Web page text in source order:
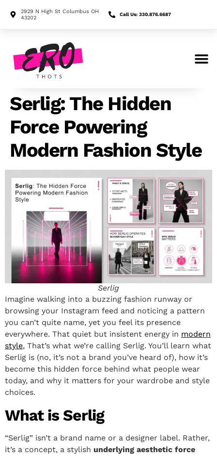
2929 N High St Columbus OH
43202
Call Us: 330.876.6687
Serlig: The Hidden
Force Powering
Modern Fashion Style
Serlig
Imagine walking into a buzzing fashion runway or
browsing your Instagram feed and noticing a pattern
you can’t quite name, yet you feel its presence
everywhere. That quiet but insistent energy in modern
style, That’s what we’re calling Serlig. You’ll learn what
Serlig is (no, it’s not a brand you’ve heard of), how it’s
become this hidden force behind what people wear
today, and why it matters for your wardrobe and style
choices.
What is Serlig
“Serlig” isn’t a brand name or a designer label. Rather,
it’s a concept, a stylish underlying aesthetic force